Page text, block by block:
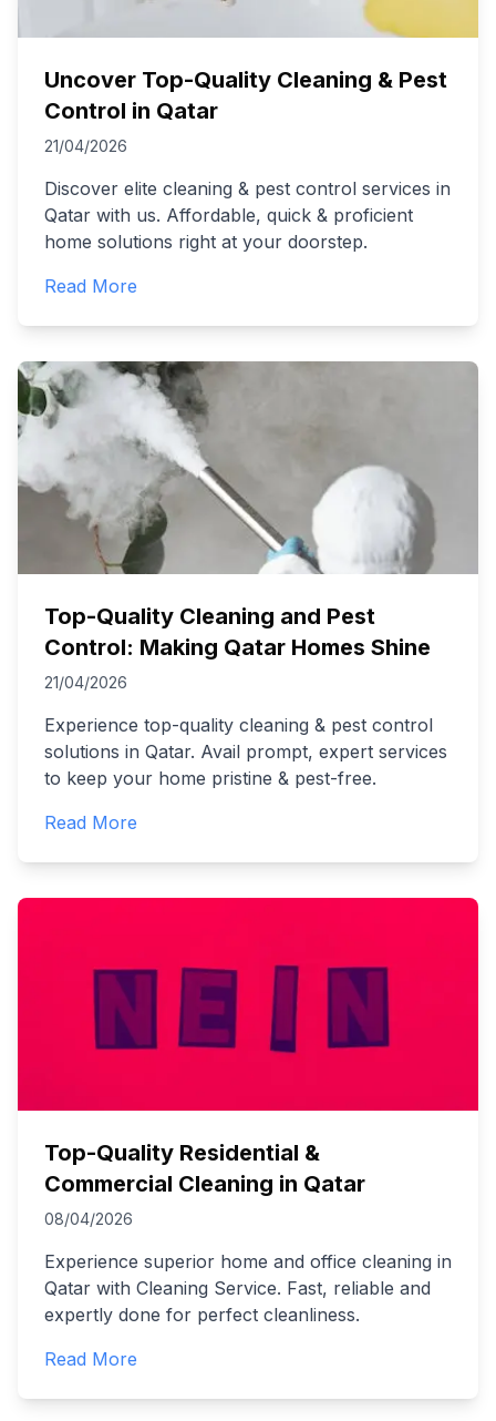
Uncover Top-Quality Cleaning & Pest
Control in Qatar
21/04/2026
Discover elite cleaning & pest control services in
Qatar with us. Affordable, quick & proficient
home solutions right at your doorstep.
Read More
Top-Quality Cleaning and Pest
Control: Making Qatar Homes Shine
21/04/2026
Experience top-quality cleaning & pest control
solutions in Qatar. Avail prompt, expert services
to keep your home pristine & pest-free.
Read More
Top-Quality Residential &
Commercial Cleaning in Qatar
08/04/2026
Experience superior home and office cleaning in
Qatar with Cleaning Service. Fast, reliable and
expertly done for perfect cleanliness.
Read More